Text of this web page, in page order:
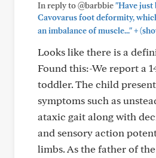
In reply to @barbbie"Have just
Cavovarus foot deformity,
an imbalance of muscle..."+
Looks like there is a
Found this:-We report a
toddler. The child
symptoms such as
ataxic gait along with
and sensory action
limbs. As the father of